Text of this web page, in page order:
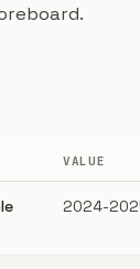
VALUE
2024-